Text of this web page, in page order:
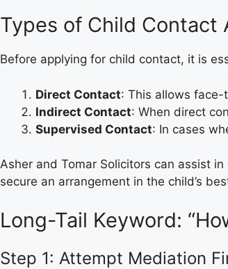
Types of Child Contact
Before applying for child contact, it is
Direct Contact: This allows
Indirect Contact: When direct
Supervised Contact: In cases
Asher and Tomar Solicitors can assist
secure an arrangement in the child’s
Long-Tail Keyword:
Step 1: Attempt Mediation